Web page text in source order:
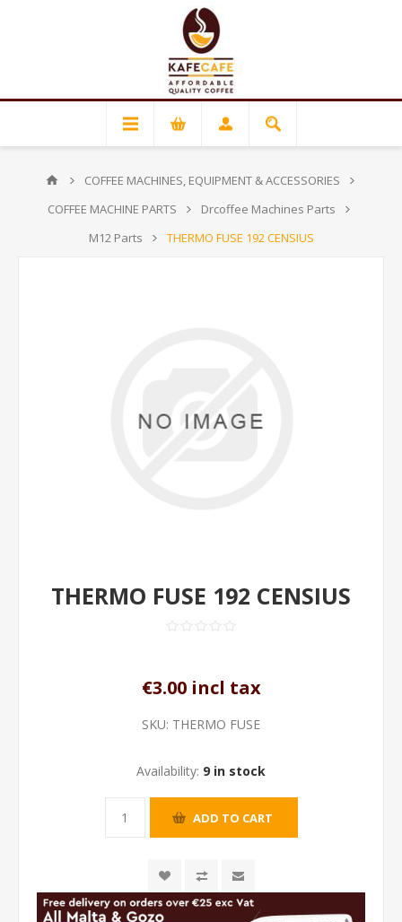
COFFEE MACHINES, EQUIPMENT & ACCESSORIES
COFFEE MACHINE PARTS
Drcoffee Machines Parts
M12 Parts
THERMO FUSE 192 CENSIUS
THERMO FUSE 192 CENSIUS
€3.00 incl tax
SKU: THERMO FUSE
Availability: 9 in stock